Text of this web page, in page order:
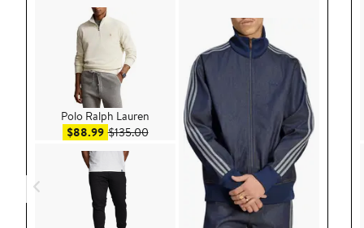
Polo Ralph Lauren
$88.99Sale price $88.99
$135.00After sale price $135.00